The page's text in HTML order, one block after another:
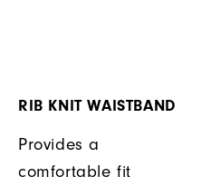
RIB KNIT WAISTBAND
Provides a
comfortable fit